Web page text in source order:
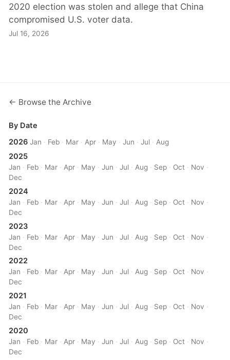
2020 election was stolen and allege that China
compromised U.S. voter data.
Jul 16, 2026
← Browse the Archive
By Date
2026 Jan · Feb · Mar · Apr · May ·Jun ·Jul · Aug
2025
Jan · Feb · Mar · Apr · May ·Jun ·Jul · Aug · Sep · Oct · Nov ·
Dec
2024
Jan · Feb · Mar · Apr · May ·Jun ·Jul · Aug · Sep · Oct · Nov ·
Dec
2023
Jan · Feb · Mar · Apr · May ·Jun ·Jul · Aug · Sep · Oct · Nov ·
Dec
2022
Jan · Feb · Mar ·Apr · May ·Jun ·Jul ·Aug · Sep · Oct · Nov ·
Dec
2021
Jan · Feb · Mar ·Apr · May ·Jun ·Jul ·Aug · Sep · Oct · Nov ·
Dec
2020
Jan · Feb · Mar · Apr · May ·Jun ·Jul · Aug · Sep · Oct · Nov ·
Dec